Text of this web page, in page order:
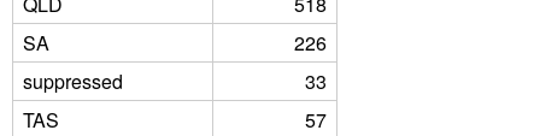
SA
226
suppressed
33
TAS
57